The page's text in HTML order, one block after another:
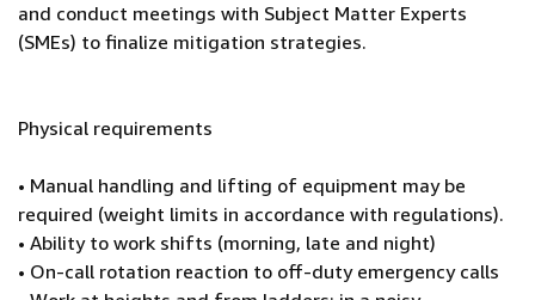
and conduct meetings with Subject Matter Experts
(SMEs) to finalize mitigation strategies.
Physical requirements
• Manual handling and lifting of equipment may be
required (weight limits in accordance with regulations).
• Ability to work shifts (morning, late and night)
• On-call rotation reaction to off-duty emergency calls